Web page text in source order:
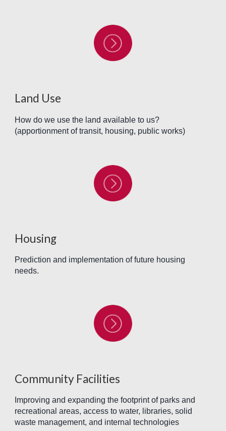
Land Use
How do we use the land available to us?
(apportionment of transit, housing, public works)
Housing
Prediction and implementation of future housing
needs.
Community Facilities
Improving and expanding the footprint of parks and
recreational areas, access to water, libraries, solid
waste management, and internal technologies